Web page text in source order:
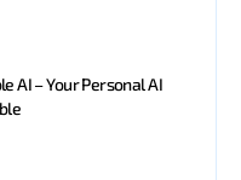
AI – Your Personal AI